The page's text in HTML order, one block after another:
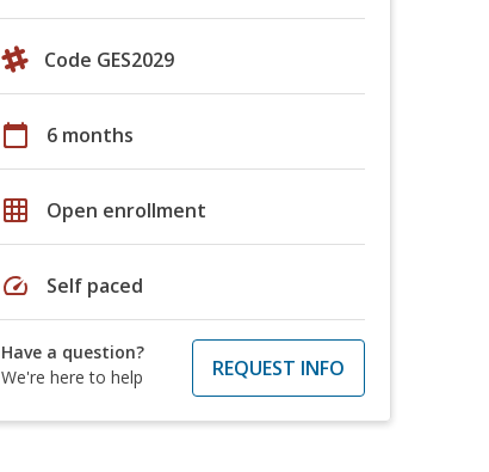
Code GES2029
calendar_today 6 months
grid_on Open enrollment
speed Self paced
Have a question?
We're here to help
REQUEST INFO